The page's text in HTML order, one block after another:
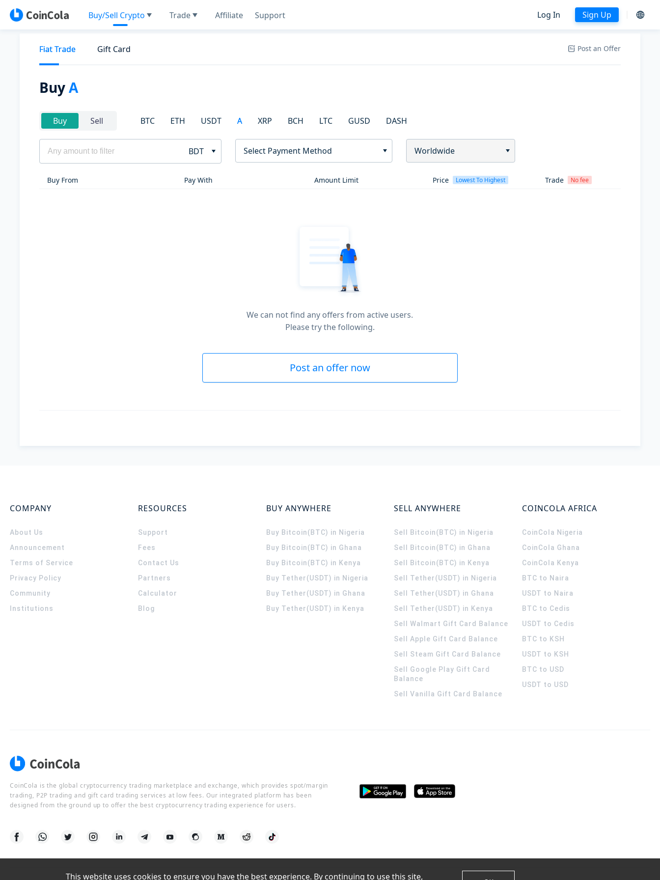
Buy/Sell Crypto Trade Affiliate Support Log In Sign Up
Fiat Trade Gift Card Post an Offer
BuyA
Buy Sell BTC ETH USDT A XRP BCH LTC GUSD DASH
BDT Select Payment Method Worldwide
Buy From Pay With Amount Limit Price Lowest To Highest Trade No fee
We can not find any offers from active users.
Please try the following.
Post an offer now
COMPANY
About Us
Announcement
Terms of Service
Privacy Policy
Community
Institutions
RESOURCES
Support
Fees
Contact Us
Partners
Calculator
Blog
BUY ANYWHERE
Buy Bitcoin(BTC) in Nigeria
Buy Bitcoin(BTC) in Ghana
Buy Bitcoin(BTC) in Kenya
Buy Tether(USDT) in Nigeria
Buy Tether(USDT) in Ghana
Buy Tether(USDT) in Kenya
SELL ANYWHERE
Sell Bitcoin(BTC) in Nigeria
Sell Bitcoin(BTC) in Ghana
Sell Bitcoin(BTC) in Kenya
Sell Tether(USDT) in Nigeria
Sell Tether(USDT) in Ghana
Sell Tether(USDT) in Kenya
Sell Walmart Gift Card Balance
Sell Apple Gift Card Balance
Sell Steam Gift Card Balance
Sell Google Play Gift Card
Balance
Sell Vanilla Gift Card Balance
COINCOLA AFRICA
CoinCola Nigeria
CoinCola Ghana
CoinCola Kenya
BTC to Naira
USDT to Naira
BTC to Cedis
USDT to Cedis
BTC to KSH
USDT to KSH
BTC to USD
USDT to USD
CoinCola is the global cryptocurrency trading marketplace and exchange, which provides spot/margin
trading, P2P trading and gift card trading services at low fees. Our integrated platform has been
designed from the ground up to offer the best cryptocurrency trading experience for users.
This website uses cookies to ensure you have the best experience. By continuing to use this site,